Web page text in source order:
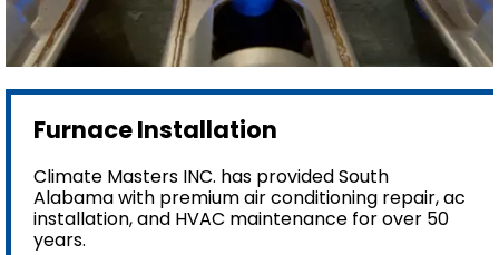
Furnace Installation
Climate Masters INC. has provided South
Alabama with premium air conditioning repair, ac
installation, and HVAC maintenance for over 50
years.